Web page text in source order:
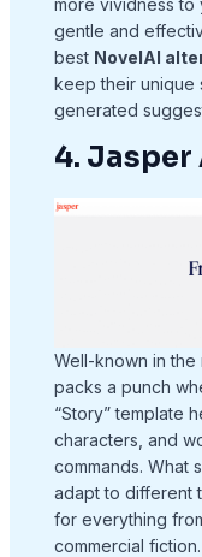
more vividness to
gentle and
best NovelAI
keep their unique
generated
4. Jasper
Well-known in the
packs a punch
“Story” template
characters, and
commands. What
adapt to different
for everything
commercial fiction.